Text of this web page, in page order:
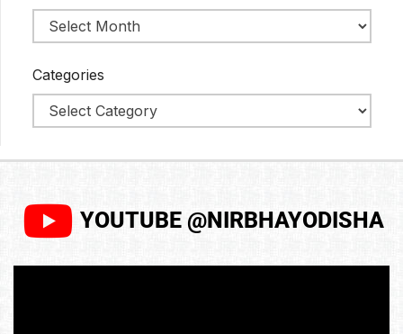
Categories
YOUTUBE @NIRBHAYODISHA